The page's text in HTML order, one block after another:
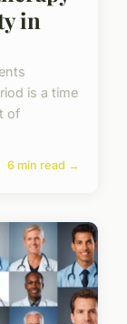
in
is a time
of
6 min read →